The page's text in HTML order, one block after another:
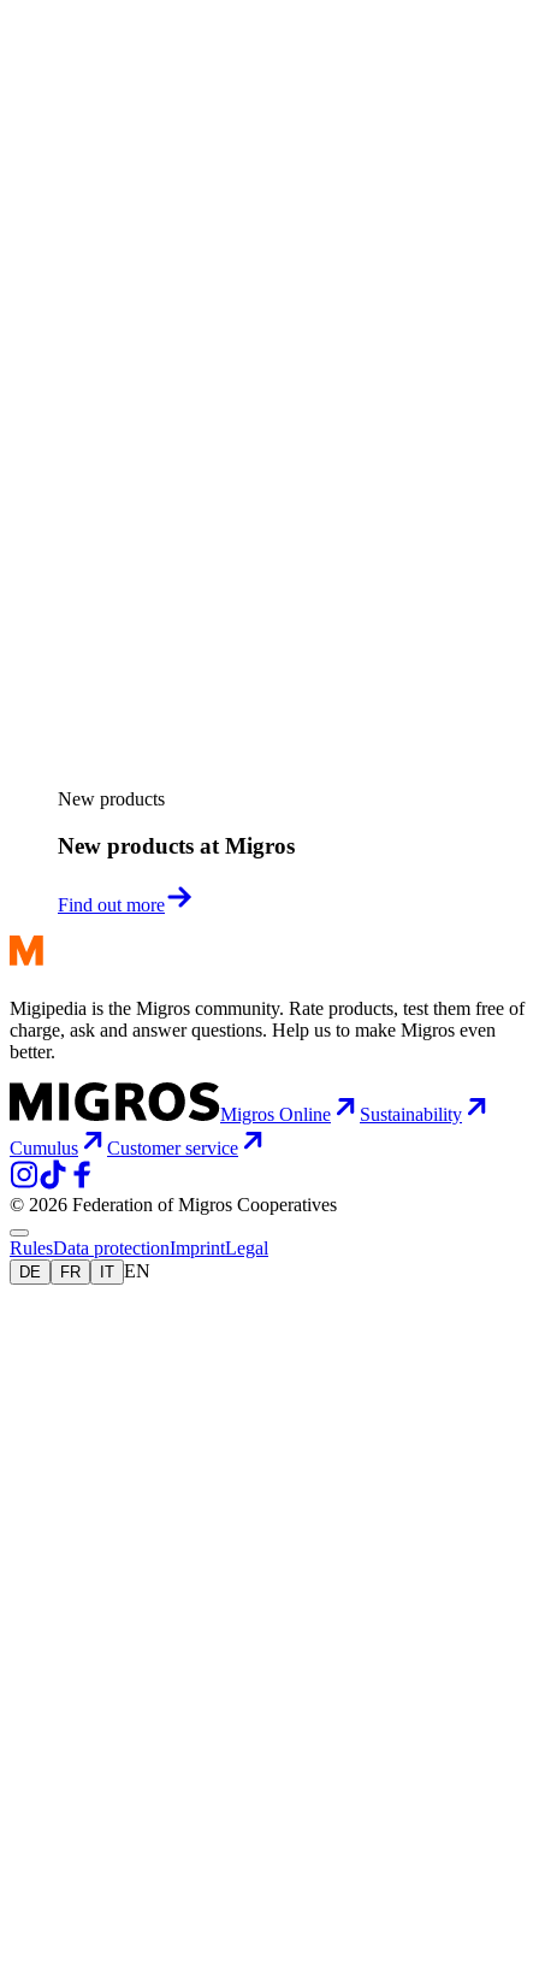
New products
New products at Migros
Find out more
Migipedia is the Migros community. Rate products, test them free of
charge, ask and answer questions. Help us to make Migros even
better.
Migros Online
Sustainability
Cumulus
Customer service
© 2026 Federation of Migros Cooperatives
RulesData protectionImprintLegal
DE FR IT EN